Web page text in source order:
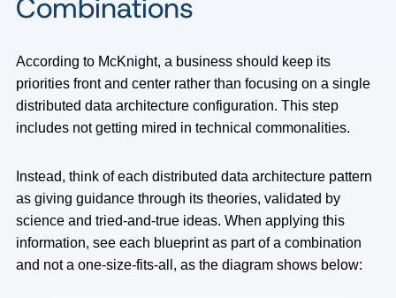
Combinations
According to McKnight, a business should keep its
priorities front and center rather than focusing on a single
distributed data architecture configuration. This step
includes not getting mired in technical commonalities.
Instead, think of each distributed data architecture pattern
as giving guidance through its theories, validated by
science and tried-and-true ideas. When applying this
information, see each blueprint as part of a combination
and not a one-size-fits-all, as the diagram shows below: